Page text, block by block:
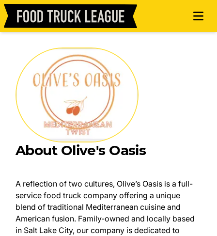
About Olive's Oasis
A reflection of two cultures, Olive’s Oasis is a full-
service food truck company offering a unique
blend of traditional Mediterranean cuisine and
American fusion. Family-owned and locally based
in Salt Lake City, our company is dedicated to